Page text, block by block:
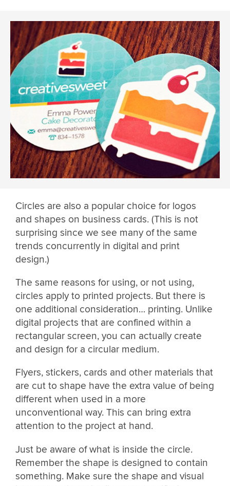
Circles are also a popular choice for logos
and shapes on business cards. (This is not
surprising since we see many of the same
trends concurrently in digital and print
design.)
The same reasons for using, or not using,
circles apply to printed projects. But there is
one additional consideration… printing. Unlike
digital projects that are confined within a
rectangular screen, you can actually create
and design for a circular medium.
Flyers, stickers, cards and other materials that
are cut to shape have the extra value of being
different when used in a more
unconventional way. This can bring extra
attention to the project at hand.
Just be aware of what is inside the circle.
Remember the shape is designed to contain
something. Make sure the shape and visual